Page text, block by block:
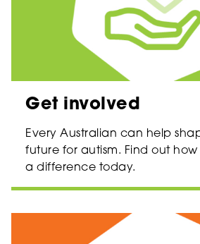
Get involved
Every Australian can help
future for autism. Find out
a difference today.